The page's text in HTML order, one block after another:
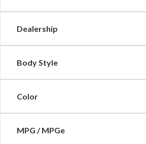
Dealership
Body Style
Color
MPG / MPGe